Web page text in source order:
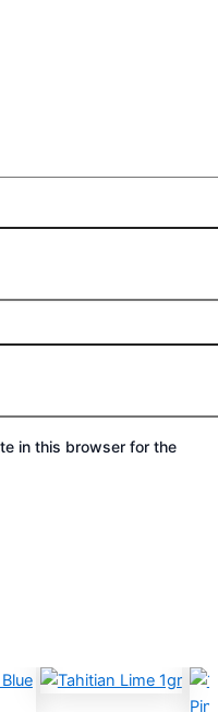
in this browser for the